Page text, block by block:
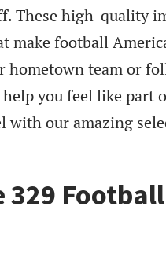
These high-quality
make football
hometown team or
you feel like part
with our amazing
329